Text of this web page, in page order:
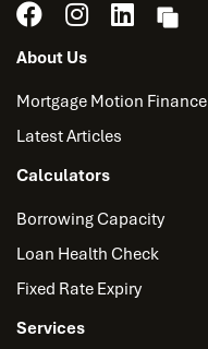
About Us
Mortgage Motion Finance
Latest Articles
Calculators
Borrowing Capacity
Loan Health Check
Fixed Rate Expiry
Services